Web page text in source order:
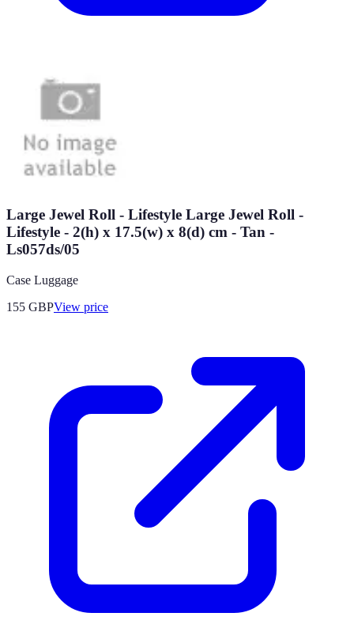
Large Jewel Roll - Lifestyle Large Jewel Roll -
Lifestyle - 2(h) x 17.5(w) x 8(d) cm - Tan -
Ls057ds/05
Case Luggage
155 GBPView price